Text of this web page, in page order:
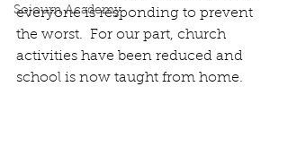
Sojourn Academy
everyone is responding to prevent
the worst.  For our part, church
activities have been reduced and
school is now taught from home.